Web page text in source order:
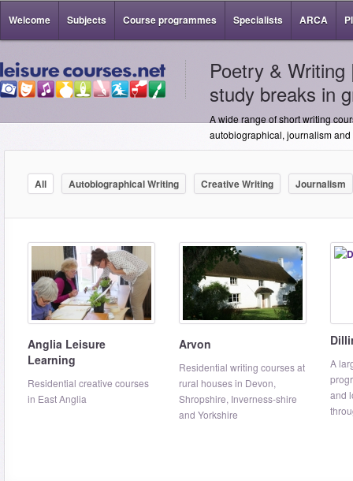
Welcome Subjects Course programmes Specialists ARCA
Poetry &
study breaks in
A wide range of short writing
autobiographical, journalism
All Autobiographical Writing Creative Writing Journalism
Anglia Leisure
Learning
Residential creative courses
in East Anglia
Arvon
Residential writing courses at
rural houses in Devon,
Shropshire, Inverness-shire
and Yorkshire
A
and